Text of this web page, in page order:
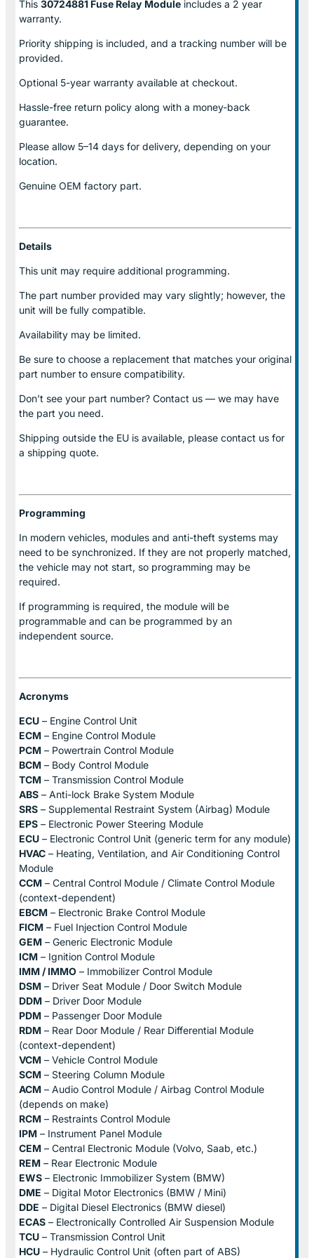
This 30724881 Fuse Relay Module includes a 2 year
warranty.
Priority shipping is included, and a tracking number will be
provided.
Optional 5-year warranty available at checkout.
Hassle-free return policy along with a money-back
guarantee.
Please allow 5–14 days for delivery, depending on your
location.
Genuine OEM factory part.
Details
This unit may require additional programming.
The part number provided may vary slightly; however, the
unit will be fully compatible.
Availability may be limited.
Be sure to choose a replacement that matches your original
part number to ensure compatibility.
Don’t see your part number? Contact us — we may have
the part you need.
Shipping outside the EU is available, please contact us for
a shipping quote.
Programming
In modern vehicles, modules and anti-theft systems may
need to be synchronized. If they are not properly matched,
the vehicle may not start, so programming may be
required.
If programming is required, the module will be
programmable and can be programmed by an
independent source.
Acronyms
ECU – Engine Control Unit
ECM – Engine Control Module
PCM – Powertrain Control Module
BCM – Body Control Module
TCM – Transmission Control Module
ABS – Anti-lock Brake System Module
SRS – Supplemental Restraint System (Airbag) Module
EPS – Electronic Power Steering Module
ECU – Electronic Control Unit (generic term for any module)
HVAC – Heating, Ventilation, and Air Conditioning Control
Module
CCM – Central Control Module / Climate Control Module
(context-dependent)
EBCM – Electronic Brake Control Module
FICM – Fuel Injection Control Module
GEM – Generic Electronic Module
ICM – Ignition Control Module
IMM / IMMO – Immobilizer Control Module
DSM – Driver Seat Module / Door Switch Module
DDM – Driver Door Module
PDM – Passenger Door Module
RDM – Rear Door Module / Rear Differential Module
(context-dependent)
VCM – Vehicle Control Module
SCM – Steering Column Module
ACM – Audio Control Module / Airbag Control Module
(depends on make)
RCM – Restraints Control Module
IPM – Instrument Panel Module
CEM – Central Electronic Module (Volvo, Saab, etc.)
REM – Rear Electronic Module
EWS – Electronic Immobilizer System (BMW)
DME – Digital Motor Electronics (BMW / Mini)
DDE – Digital Diesel Electronics (BMW diesel)
ECAS – Electronically Controlled Air Suspension Module
TCU – Transmission Control Unit
HCU – Hydraulic Control Unit (often part of ABS)